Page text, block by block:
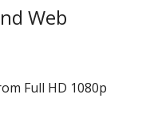
Web
Full HD 1080p